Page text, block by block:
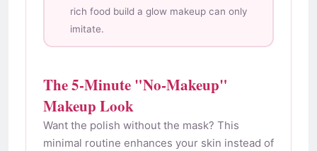
rich food build a glow makeup can only
imitate.
The 5-Minute "No-Makeup"
Makeup Look
Want the polish without the mask? This
minimal routine enhances your skin instead of